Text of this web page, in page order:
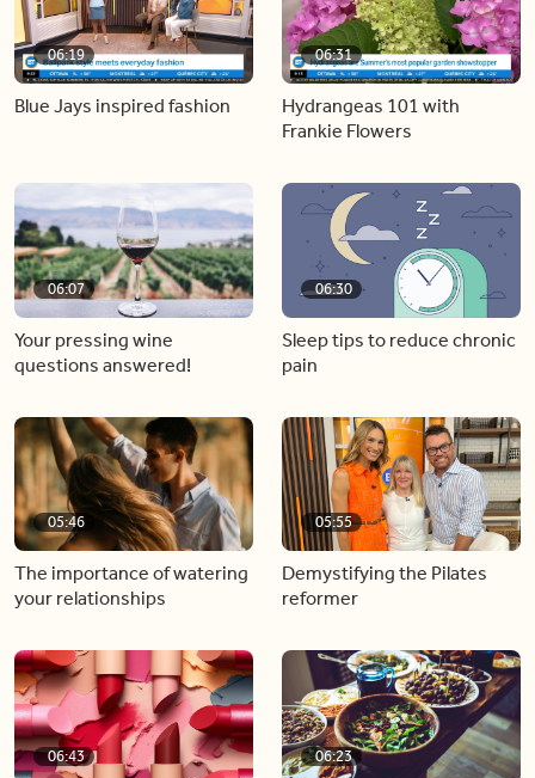
06:19
Blue Jays inspired fashion
06:31
Hydrangeas 101 with
Frankie Flowers
06:07
Your pressing wine
questions answered!
06:30
Sleep tips to reduce chronic
pain
05:46
The importance of watering
your relationships
05:55
Demystifying the Pilates
reformer
06:43 06:23